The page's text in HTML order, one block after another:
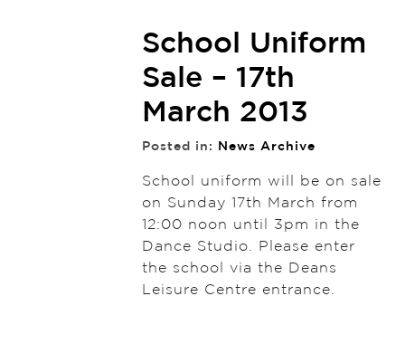
School Uniform
Sale – 17th
March 2013
Posted in: News Archive
School uniform will be on sale
on Sunday 17th March from
12:00 noon until 3pm in the
Dance Studio. Please enter
the school via the Deans
Leisure Centre entrance.